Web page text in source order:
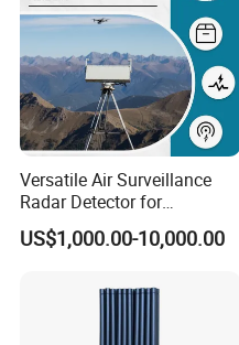
Versatile Air Surveillance
Radar Detector for
Comprehensive Uav
Tracking
US$1,000.00-10,000.00